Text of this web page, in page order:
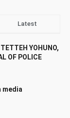
Latest
YOHUNO,
OF POLICE
media